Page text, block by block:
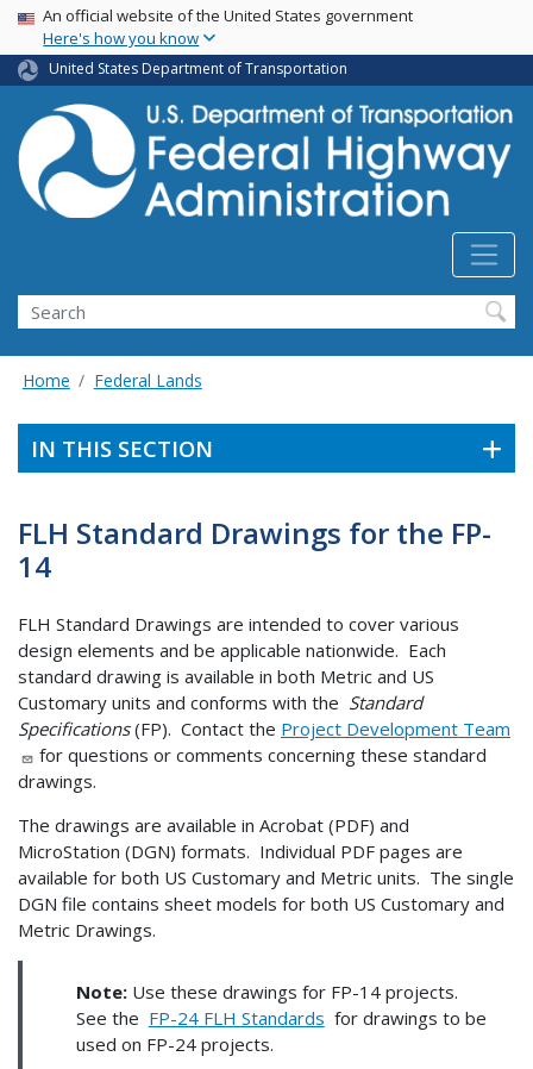
Skip
main
content
USA Banner
An official website of the United States government
Here's how you know
United States Department of Transportation
Search
Home Federal Lands
IN THIS SECTION
FLH Standard Drawings for the FP-
14
FLH Standard Drawings are intended to cover various
design elements and be applicable nationwide. Each
standard drawing is available in both Metric and US
Customary units and conforms with the Standard
Specifications(FP). Contact the Project Development Team
for questions or comments concerning these standard
drawings.
The drawings are available in Acrobat (PDF) and
MicroStation (DGN) formats. Individual PDF pages are
available for both US Customary and Metric units. The single
DGN file contains sheet models for both US Customary and
Metric Drawings.
Note:Use these drawings for FP-14 projects.
See the FP-24 FLH Standards for drawings to be
used on FP-24 projects.